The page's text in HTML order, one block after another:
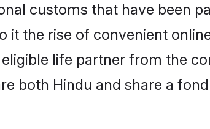
customs that have been
the rise of convenient
life partner from the
both Hindu and share a